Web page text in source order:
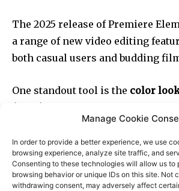
Manage Cookie
In order to provide a better experience, we use
browsing experience, analyze site traffic, and
Consenting to these technologies will allow us to
browsing behavior or unique IDs on this site. Not
withdrawing consent, may adversely affect